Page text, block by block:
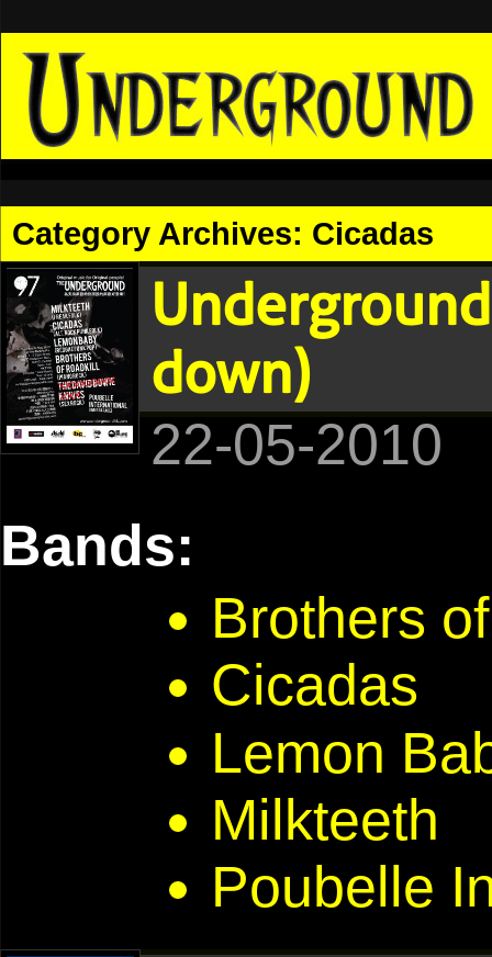
Category Archives: Cicadas
down)
22-05-2010
Bands:
Brothers
Cicadas
Lemon
Milkteeth
Poubelle